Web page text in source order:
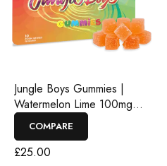
Jungle Boys Gummies |
Watermelon Lime 100mg
Rosin Gummies
COMPARE
£25.00